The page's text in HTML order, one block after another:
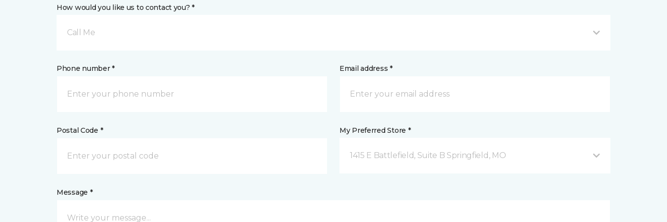
How would you like us to contact you? *
Call Me
Phone number * Email address *
Postal Code * My Preferred Store *
1415 E Battlefield, Suite B Springfield, MO
Message *